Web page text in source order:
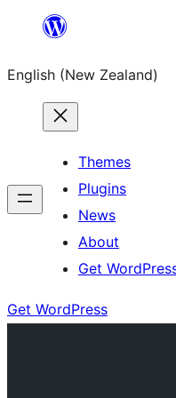
content
English (New Zealand)
Themes
Plugins
News
About
Get
Get WordPress